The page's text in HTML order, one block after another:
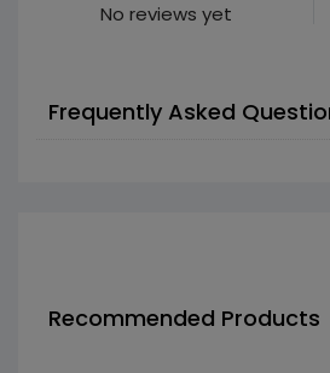
No reviews yet
Frequently Asked
Recommended Products